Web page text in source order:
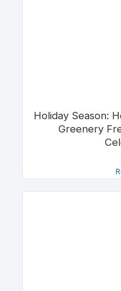
Holiday Season:
Greenery